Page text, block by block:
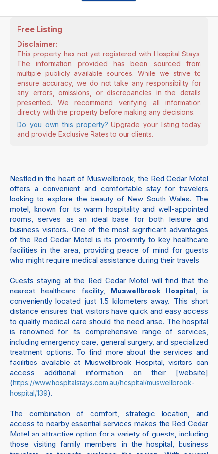
Free Listing
Disclaimer:
This property has not yet registered with Hospital Stays.
The information provided has been sourced from
multiple publicly available sources. While we strive to
ensure accuracy, we do not take any responsibility for
any errors, omissions, or discrepancies in the details
presented. We recommend verifying all information
directly with the property before making any decisions.
Do you own this property? Upgrade your listing today
and provide Exclusive Rates to our clients.
Nestled in the heart of Muswellbrook, the Red Cedar Motel
offers a convenient and comfortable stay for travelers
looking to explore the beauty of New South Wales. The
motel, known for its warm hospitality and well-appointed
rooms, serves as an ideal base for both leisure and
business visitors. One of the most significant advantages
of the Red Cedar Motel is its proximity to key healthcare
facilities in the area, providing peace of mind for guests
who might require medical assistance during their travels.
Guests staying at the Red Cedar Motel will find that the
nearest healthcare facility,
Muswellbrook Hospital, is
conveniently located just 1.5 kilometers away. This short
distance ensures that visitors have quick and easy access
to quality medical care should the need arise. The hospital
is renowned for its comprehensive range of services,
including emergency care, general surgery, and specialized
treatment options. To find more about the services and
facilities available at Muswellbrook Hospital, visitors can
access additional information on their [website]
(https://www.hospitalstays.com.au/hospital/muswellbrook-
hospital/139).
The combination of comfort, strategic location, and
access to nearby essential services makes the Red Cedar
Motel an attractive option for a variety of guests, including
those visiting family members in the hospital, business